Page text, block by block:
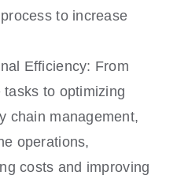
to increase
Efficiency: From
to optimizing
chain management,
operations,
costs and improving